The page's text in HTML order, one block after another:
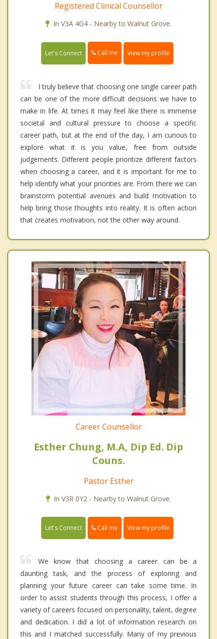
Registered Clinical Counsellor
In V3A 4G4 - Nearby to Walnut Grove.
Let's Connect Call me View my profile
I truly believe that choosing one single career path
can be one of the more difficult decisions we have to
make in life. At times it may feel like there is immense
societal and cultural pressure to choose a specific
career path, but at the end of the day, I am curious to
explore what it is you value, free from outside
judgements. Different people prioritize different factors
when choosing a career, and it is important for me to
help identify what your priorities are. From there we can
brainstorm potential avenues and build motivation to
help bring those thoughts into reality. It is often action
that creates motivation, not the other way around.
Career Counsellor
Esther Chung, M.A, Dip Ed. Dip
Couns.
Pastor Esther
In V3R 0Y2 - Nearby to Walnut Grove.
Let's Connect Call me View my profile
We know that choosing a career can be a
daunting task, and the process of exploring and
planning your future career can take some time. In
order to assist students through this process, I offer a
variety of careers focused on personality, talent, degree
and dedication. I did a lot of information research on
this and I matched successfully. Many of my previous